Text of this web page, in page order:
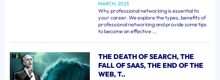
MARCH, 2023
Why professional networking is essential to
your career. We explore the types, benefits of
professional networking and provide some tips
to become an effective ...
THE DEATH OF SEARCH, THE
FALL OF SAAS, THE END OF THE
WEB, T..